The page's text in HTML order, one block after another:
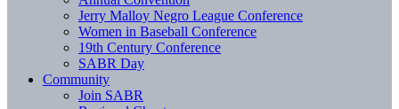
Jerry Malloy Negro League Conference
Women in Baseball Conference
19th Century Conference
SABR Day
Community
Join SABR